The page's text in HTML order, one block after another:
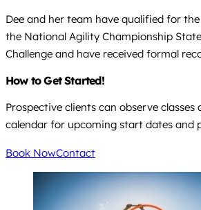
Dee and her team have qualified for
the National Agility Championship
Challenge and have received formal
How to Get Started!
Prospective clients can observe
calendar for upcoming start dates and
Book NowContact